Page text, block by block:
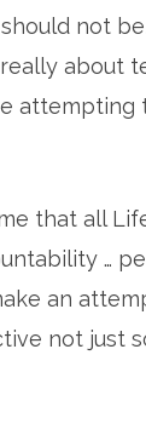
not
really
attempting
that all
…
an
not just